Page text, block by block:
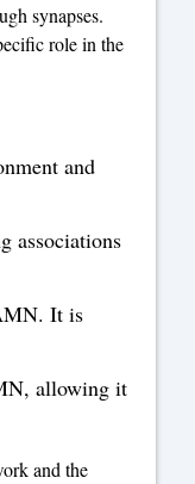
synapses.
role in the
and
associations
It is
allowing it
and the